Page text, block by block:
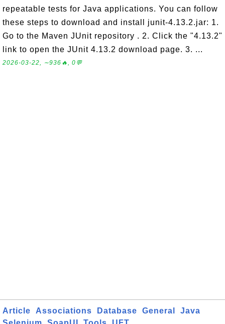
repeatable tests for Java applications. You can follow
these steps to download and install junit-4.13.2.jar: 1.
Go to the Maven JUnit repository . 2. Click the "4.13.2"
link to open the JUnit 4.13.2 download page. 3. ...
2026-03-22, ∼936🔥, 0💬
Article Associations Database General
Java